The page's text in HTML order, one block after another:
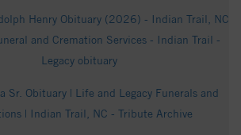
Henry Obituary (2026) - Indian Trail, NC
and Cremation Services - Indian Trail -
Legacy obituary
Sr. Obituary | Life and Legacy Funerals and
| Indian Trail, NC - Tribute Archive